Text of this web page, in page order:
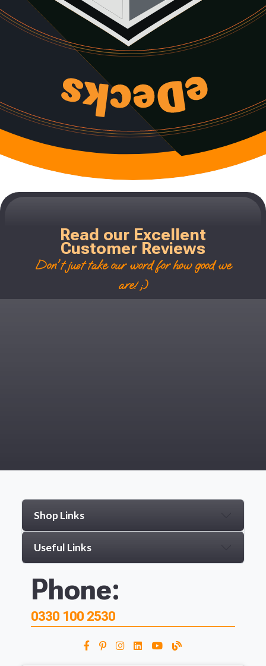
From time to time, we may offer
Read our Excellent
Customer Reviews
Don't just take our word for how good we
are! ;)
Shop Links
Useful Links
Phone:
0330 100 2530